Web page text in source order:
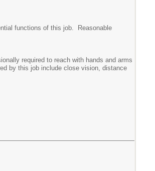
functions of this job. Reasonable
required to reach with hands and arms
by this job include close vision, distance